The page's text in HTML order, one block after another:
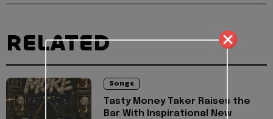
RELATED
Songs
Tasty Money Taker Raises the
Bar With Inspirational New